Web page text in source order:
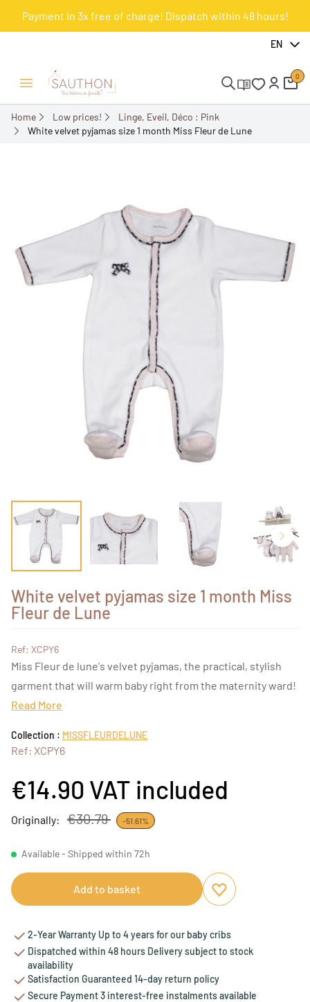
Payment in 3x free of charge! Dispatch within 48 hours!
EN
Open/Close menu
0
Home Low prices!
Linge, Eveil, Déco : Pink
White velvet pyjamas size 1 month Miss Fleur de Lune
-51.61%
White velvet pyjamas size 1 month Miss
Fleur de Lune
Ref: XCPY6
Miss Fleur de lune's velvet pyjamas, the practical, stylish
garment that will warm baby right from the maternity ward!
Read More
Collection : MISSFLEURDELUNE
Ref: XCPY6
€14.90 VAT included
Originally: €30.79 -51.61%
Available - Shipped within 72h
Add to basket
Add to favourites
Remove from
2-Year Warranty Up to 4 years for our baby cribs
Dispatched within 48 hours Delivery subject to stock
availability
Satisfaction Guaranteed 14-day return policy
Secure Payment 3 interest-free instalments available